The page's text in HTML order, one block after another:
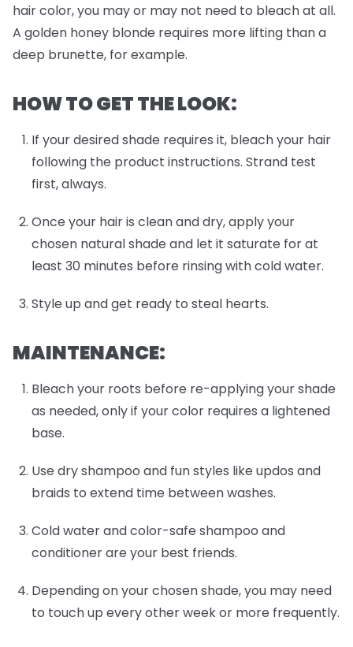
hair color, you may or may not need to bleach at all.
A golden honey blonde requires more lifting than a
deep brunette, for example.
HOW TO GET THE LOOK:
If your desired shade requires it, bleach your hair
following the product instructions. Strand test
first, always.
Once your hair is clean and dry, apply your
chosen natural shade and let it saturate for at
least 30 minutes before rinsing with cold water.
Style up and get ready to steal hearts.
MAINTENANCE:
Bleach your roots before re-applying your shade
as needed, only if your color requires a lightened
base.
Use dry shampoo and fun styles like updos and
braids to extend time between washes.
Cold water and color-safe shampoo and
conditioner are your best friends.
Depending on your chosen shade, you may need
to touch up every other week or more frequently.